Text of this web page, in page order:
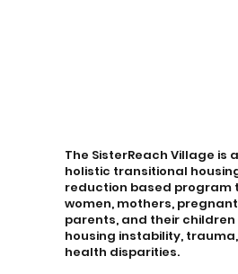
The SisterReach Village is
holistic transitional
reduction based program
women, mothers,
parents, and their
housing instability,
health disparities.